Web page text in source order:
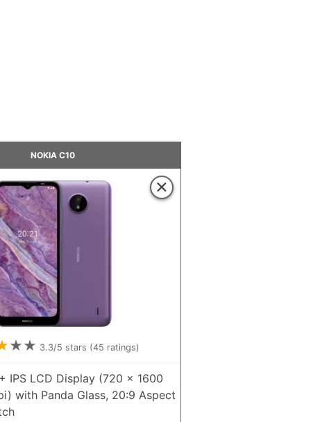
NOKIA C10
×
★★ 3.3/5 stars (45 ratings)
IPS LCD Display (720 x 1600
with Panda Glass, 20:9 Aspect